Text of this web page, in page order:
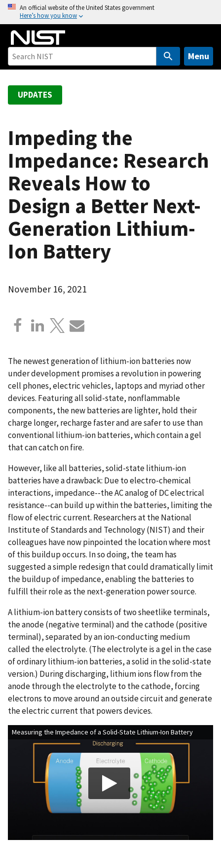
o
An official website of the United States government
Here’s how you know
Menu
UPDATES
Impeding the
Impedance: Research
Reveals How to
Design a Better Next-
Generation Lithium-
Ion Battery
November 16, 2021
The newest generation of lithium-ion batteries now
under development promises a revolution in powering
cell phones, electric vehicles, laptops and myriad other
devices. Featuring all solid-state, nonflammable
components, the new batteries are lighter, hold their
charge longer, recharge faster and are safer to use than
conventional lithium-ion batteries, which contain a gel
that can catch on fire.
However, like all batteries, solid-state lithium-ion
batteries have a drawback: Due to electro-chemical
interactions, impedance--the AC analog of DC electrical
resistance--can build up within the batteries, limiting the
flow of electric current. Researchers at the National
Institute of Standards and Technology (NIST) and their
colleagues have now pinpointed the location where most
of this buildup occurs. In so doing, the team has
suggested a simple redesign that could dramatically limit
the buildup of impedance, enabling the batteries to
fulfill their role as the next-generation power source.
A lithium-ion battery consists of two sheetlike terminals,
the anode (negative terminal) and the cathode (positive
terminal), separated by an ion-conducting medium
called the electrolyte. (The electrolyte is a gel in the case
of ordinary lithium-ion batteries, a solid in the solid-state
version.) During discharging, lithium ions flow from the
anode through the electrolyte to the cathode, forcing
electrons to move around an outside circuit and generate
the electric current that powers devices.
Measuring the Impedance of a Solid-State Lithium-Ion Battery